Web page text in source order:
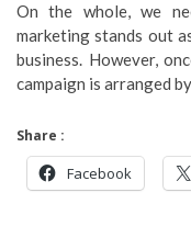
On the whole, we
marketing stands out
business. However,
campaign is arranged
Share :
Facebook